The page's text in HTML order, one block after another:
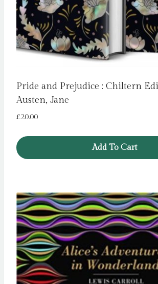
Pride and Prejudice : Chiltern
Austen, Jane
£20.00
Add To Cart